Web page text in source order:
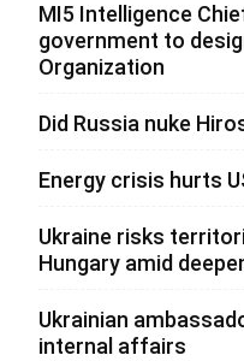
MI5 Intelligence
government to
Organization
Did Russia nuke
Energy crisis hurts
Ukraine risks
Hungary amid
Ukrainian
internal affairs